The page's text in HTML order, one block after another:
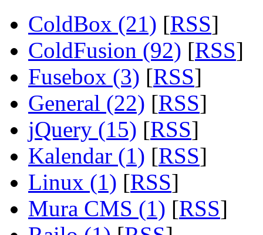
ColdBox (21) [RSS]
ColdFusion (92) [RSS]
Fusebox (3) [RSS]
General (22) [RSS]
jQuery (15) [RSS]
Kalendar (1) [RSS]
Linux (1) [RSS]
Mura CMS (1) [RSS]